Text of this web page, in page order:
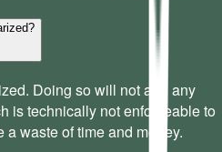
Doing so will not add any
is technically not enforceable to
waste of time and money.